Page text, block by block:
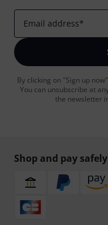
Email address*
By clicking on "Sign up
You can unsubscribe at
the newsletter
Shop and pay safely